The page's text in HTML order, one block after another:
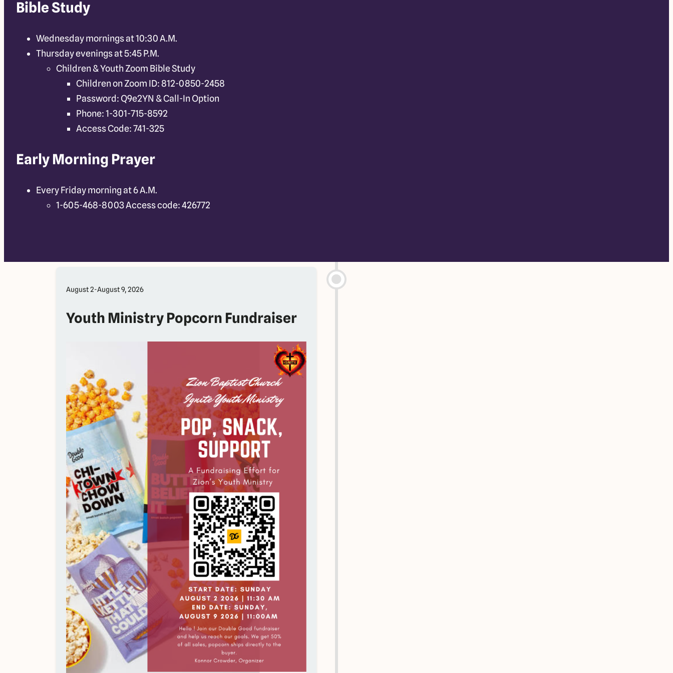
Bible Study
Wednesday mornings at 10:30 A.M.
Thursday evenings at 5:45 P.M.
Children & Youth Zoom Bible Study
Children on Zoom ID: 812-0850-2458
Password: Q9e2YN & Call-In Option
Phone: 1-301-715-8592
Access Code: 741-325
Early Morning Prayer
Every Friday morning at 6 A.M.
1-605-468-8003 Access code: 426772
August 2-August 9, 2026
Youth Ministry Popcorn Fundraiser